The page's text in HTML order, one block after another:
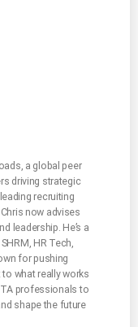
a global peer
driving strategic
recruiting
now advises
leadership. He’s a
HR Tech,
for pushing
what really works
professionals to
shape the future